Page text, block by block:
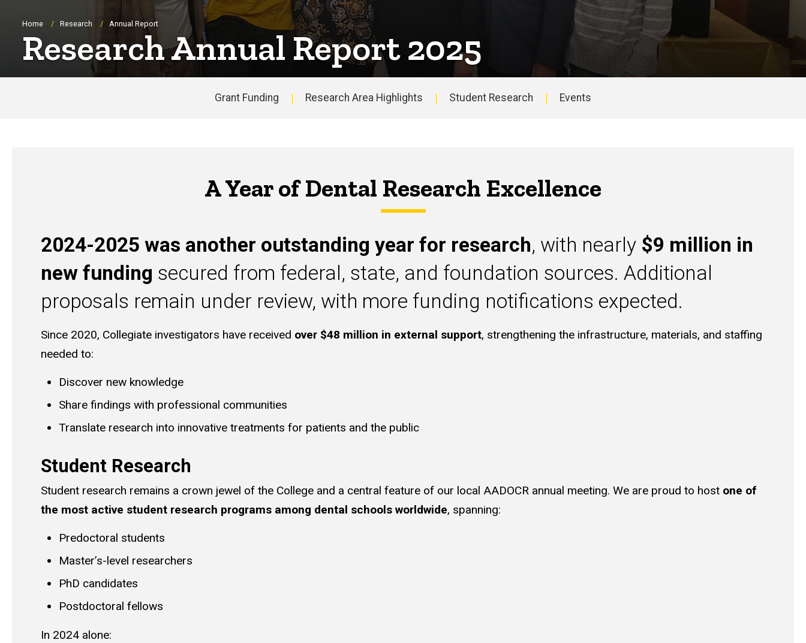
Breadcrumb
Home Research Annual Report
Research Annual Report 2025
Grant Funding Research Area Highlights Student Research Events
A Year of Dental Research Excellence
2024-2025 was another outstanding year for research, with nearly $9 million in
new funding secured from federal, state, and foundation sources. Additional
proposals remain under review, with more funding notifications expected.
Since 2020, Collegiate investigators have received over $48 million in external support, strengthening the infrastructure, materials, and staffing
needed to:
Discover new knowledge
Share findings with professional communities
Translate research into innovative treatments for patients and the public
Student Research
Student research remains a crown jewel of the College and a central feature of our local AADOCR annual meeting. We are proud to host one of
the most active student research programs among dental schools worldwide, spanning:
Predoctoral students
Master’s-level researchers
PhD candidates
Postdoctoral fellows
In 2024 alone: